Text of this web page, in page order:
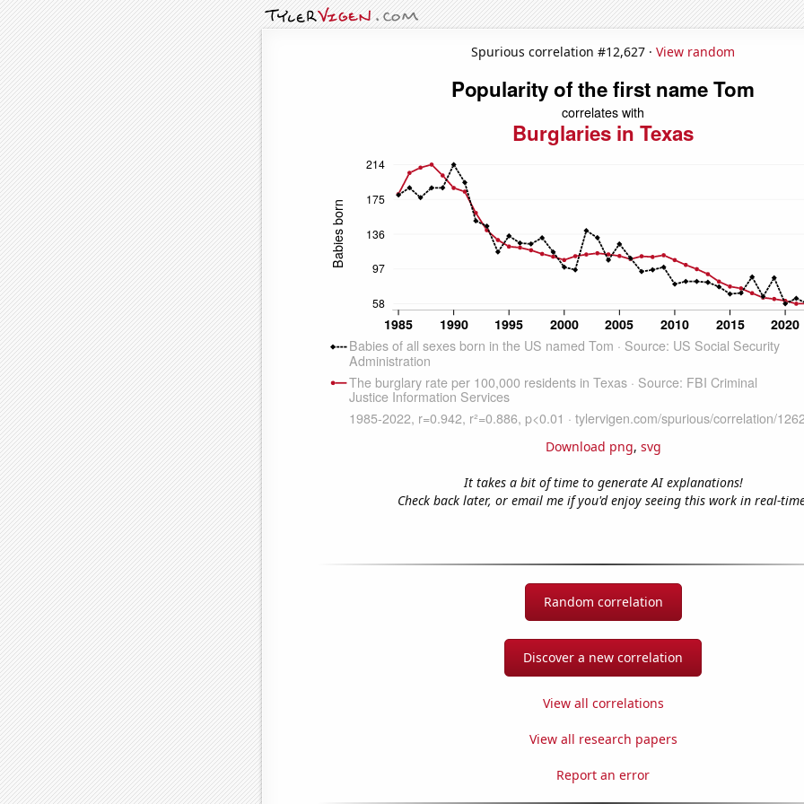
Spurious correlation #12,627 · View random
Download png, svg
It takes a bit of time to generate AI explanations!
Check back later, or email me if you'd enjoy seeing this work in real-
Random correlation
Discover a new correlation
View all correlations
View all research papers
Report an error